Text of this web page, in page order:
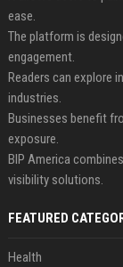
ease.
The platform is
engagement.
Readers can explore
industries.
Businesses benefit
exposure.
BIP America
visibility solutions.
FEATURED
Health